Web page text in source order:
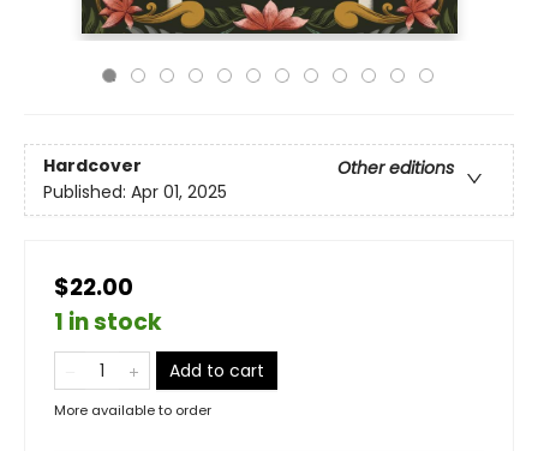
Hardcover
Other editions
Published: Apr 01, 2025
$22.00
1 in stock
Add to cart
More available to order